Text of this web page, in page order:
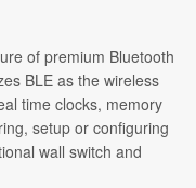
of premium Bluetooth
BLE as the wireless
time clocks, memory
setup or configuring
wall switch and